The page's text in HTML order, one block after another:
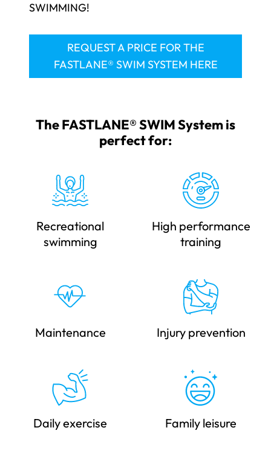
SWIMMING!
REQUEST A PRICE FOR THE
FASTLANE® SWIM SYSTEM HERE
The FASTLANE® SWIM System is
perfect for:
Recreational
swimming
High performance
training
Maintenance Injury prevention
Daily exercise Family leisure